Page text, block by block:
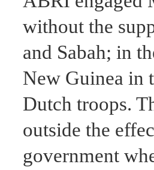
without the
and Sabah; in
New Guinea in
Dutch troops.
outside the
government